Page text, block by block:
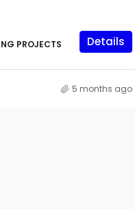
PROJECTS Details
5 months ago